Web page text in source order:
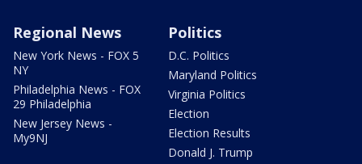
Regional News
New York News - FOX 5
NY
Philadelphia News - FOX
29 Philadelphia
New Jersey News -
My9NJ
Politics
D.C. Politics
Maryland Politics
Virginia Politics
Election
Election Results
Donald J. Trump